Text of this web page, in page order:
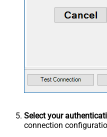
Select your
connection